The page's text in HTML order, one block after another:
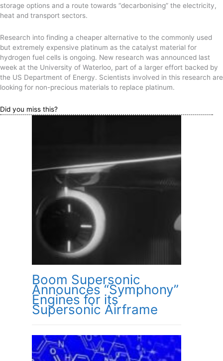
storage options and a route towards “decarbonising” the electricity,
heat and transport sectors.
Research into finding a cheaper alternative to the commonly used
but extremely expensive platinum as the catalyst material for
hydrogen fuel cells is ongoing. New research was announced last
week at the University of Waterloo, part of a larger effort backed by
the US Department of Energy. Scientists involved in this research are
looking for non-precious materials to replace platinum.
Did you miss this?
Boom Supersonic
Announces “Symphony”
Engines for its
Supersonic Airframe